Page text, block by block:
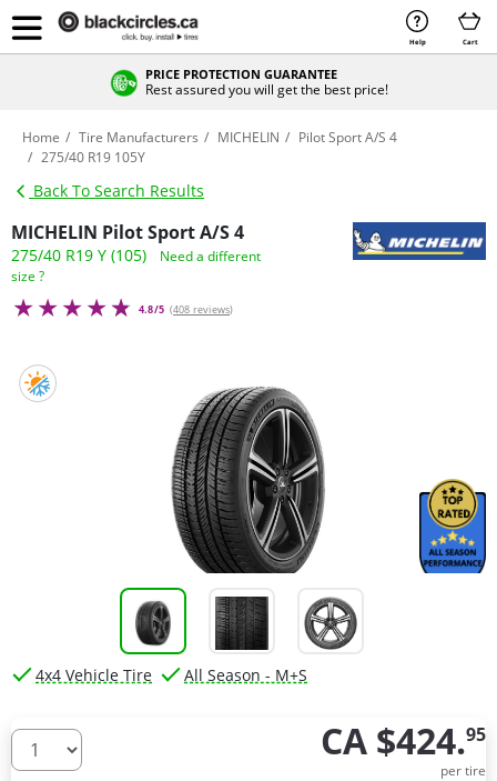
Help Cart
PRICE PROTECTION GUARANTEE
Rest assured you will get the best price!
Home Tire Manufacturers MICHELIN
Pilot Sport A/S 4
275/40 R19 105Y
Back To Search Results
MICHELIN Pilot Sport A/S 4
275/40 R19 Y (105)
Need a different
size ?
4.8/5 (408 reviews)
4x4 Vehicle Tire All Season - M+S
How many tires do you need ? CA $424.95
per tire